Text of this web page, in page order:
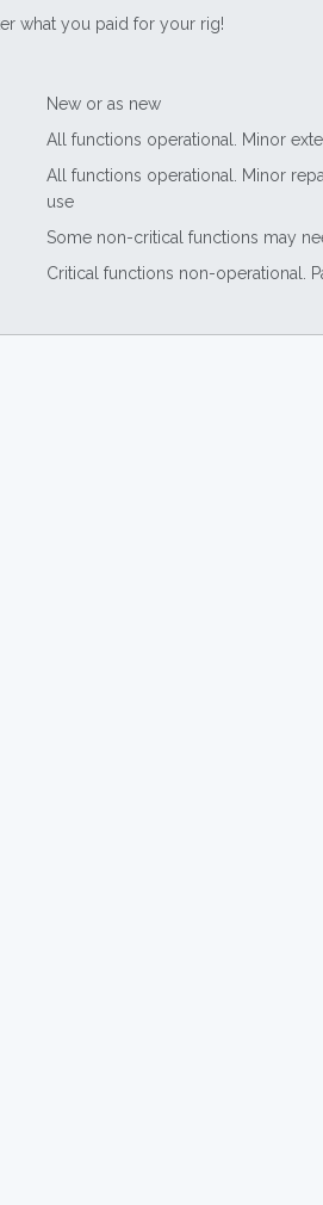
what you paid for your rig!
New or as new
All functions operational. Minor
All functions operational. Minor
use
Some non-critical functions may
Critical functions non-operational.